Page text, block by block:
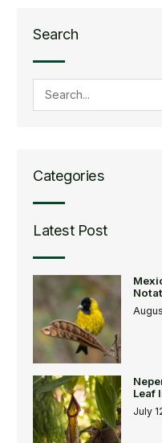
Search
Categories
Latest Post
Leaf
July